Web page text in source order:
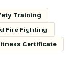
Training
Fire Fighting
Certificate